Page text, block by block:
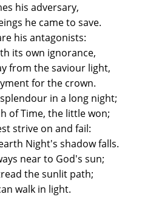
his adversary,
he came to save.
his antagonists:
its own ignorance,
from the saviour light,
for the crown.
in a long night;
of Time, the little won;
strive on and fail:
Night's shadow falls.
near to God's sun;
the sunlit path;
walk in light.